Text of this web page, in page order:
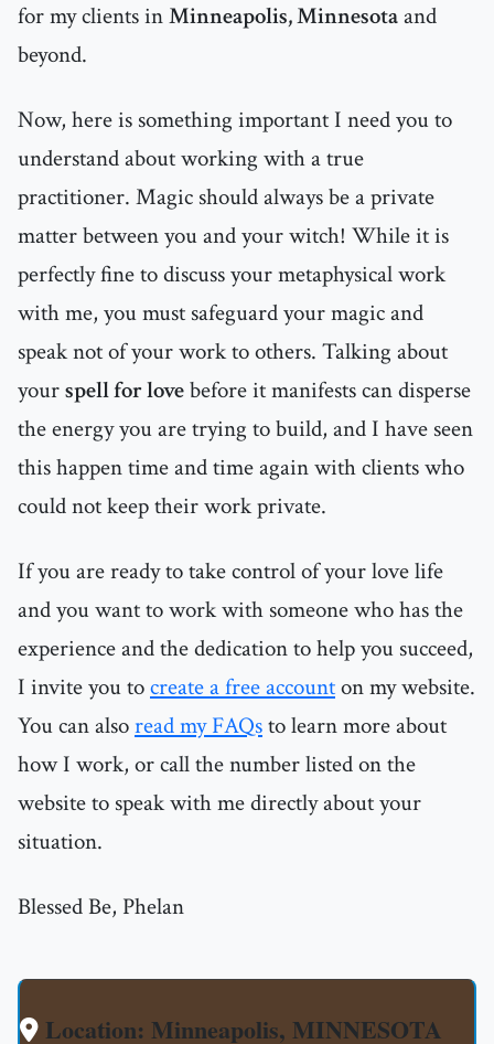
for my clients inMinneapolis, Minnesotaand
beyond.
Now, here is something important I need you to
understand about working with a true
practitioner. Magic should always be a private
matter between you and your witch! While it is
perfectly fine to discuss your metaphysical work
with me, you must safeguard your magic and
speak not of your work to others. Talking about
yourspell for lovebefore it manifests can disperse
the energy you are trying to build, and I have seen
this happen time and time again with clients who
could not keep their work private.
If you are ready to take control of your love life
and you want to work with someone who has the
experience and the dedication to help you succeed,
I invite you tocreate a free accounton my website.
You can alsoread my FAQsto learn more about
how I work, or call the number listed on the
website to speak with me directly about your
situation.
Blessed Be, Phelan
Location: Minneapolis, MINNESOTA